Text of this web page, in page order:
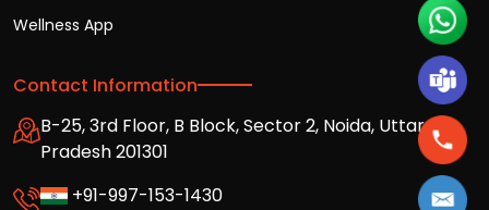
Wellness App
Contact Information
B-25, 3rd Floor, B Block, Sector 2, Noida, Uttar
Pradesh 201301
+91-997-153-1430